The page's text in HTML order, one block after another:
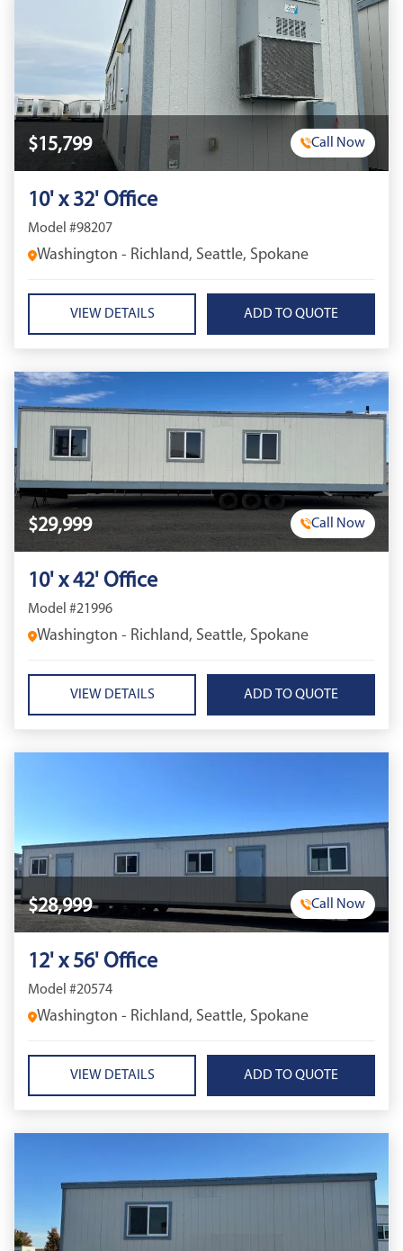
$15,799 Call Now
10' x 32' Office
Model #98207
Washington - Richland, Seattle, Spokane
VIEW DETAILS
$29,999 Call Now
10' x 42' Office
Model #21996
Washington - Richland, Seattle, Spokane
VIEW DETAILS
$28,999 Call Now
12' x 56' Office
Model #20574
Washington - Richland, Seattle, Spokane
VIEW DETAILS